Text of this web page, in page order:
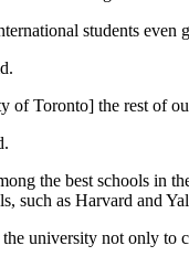
students
Toronto] the rest of
the best schools in
such as Harvard and
university not only to